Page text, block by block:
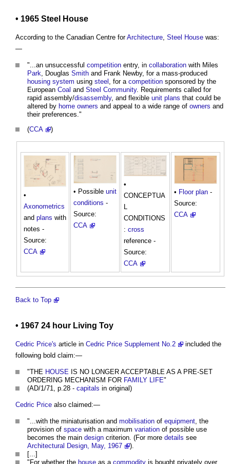
• 1965 Steel House
According to the Canadian Centre forArchitecture Steel House was:
—
"...an unsuccessful competition entry, in collaboration with Miles
Park , Douglas Smith and Frank Newby, for a mass-produced
housing system using steel , for a competition sponsored by the
European Coal and Steel Community. Requirements called for
rapid assembly/disassembly, and flexible unit plans that could be
altered by home owners and appeal to a wide range of owners and
their preferences."
(CCA )
•
Axonometrics
and plans with
notes -
Source:
CCA
• Possible unit
conditions -
Source:
CCA
•
CONCEPTUA
L
CONDITIONS
: cross
reference -
Source:
CCA
• Floor plan -
Source:
CCA
Back to Top
• 1967 24 hour Living Toy
Cedric Price's article in Cedric Price Supplement No.2
included the
following bold claim:—
"THE HOUSE IS NO LONGER ACCEPTABLE AS A PRE-SET
ORDERING MECHANISM FOR FAMILY LIFE"
(AD/1/71, p.28 - capitals in original)
Cedric Price also claimed:—
"...with the miniaturisation and mobilisation of equipment , the
provision of space with a maximum variation of possible use
becomes the main design criterion. (For more details see
Architectural Design, May, 1967
).
[...]
"For whether the house as a commodity is bought privately over